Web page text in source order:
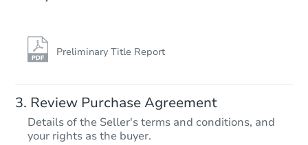
Starts in 3 days
$100,000
Preliminary Title Report
Review Purchase Agreement
Details of the Seller's terms and conditions, and
your rights as the buyer.